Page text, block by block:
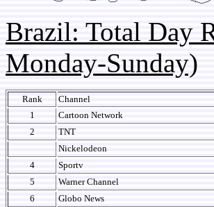
Brazil: Total Day
Monday-Sunday)
Rank Channel
1
Cartoon Network
2
TNT
Nickelodeon
4
Sportv
5
Warner Channel
6
Globo News